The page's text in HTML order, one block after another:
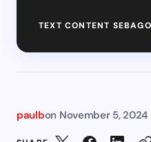
TEXT CONTENT
paulbon November 5, 2024